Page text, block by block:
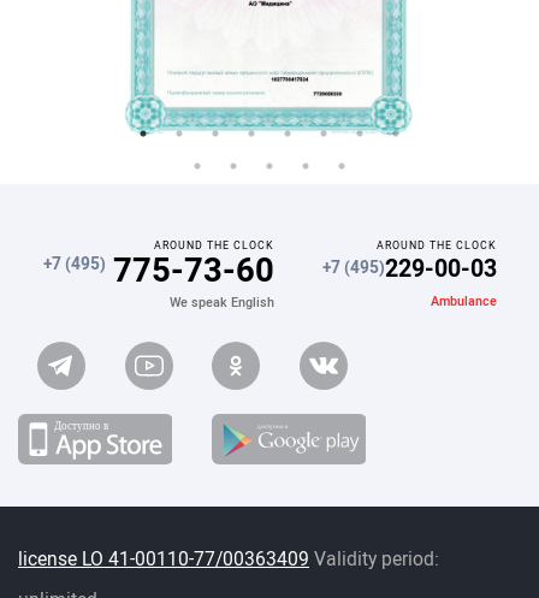
AROUND THE CLOCK
+7 (495) 775-73-60
We speak English
AROUND THE CLOCK
+7 (495)229-00-03
Ambulance
license LO 41-00110-77/00363409 Validity period: